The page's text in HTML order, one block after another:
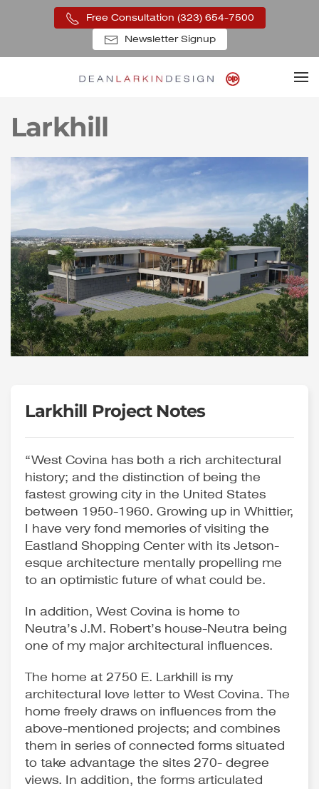
Skip to main content
Free Consultation (323) 654-7500
Newsletter Signup
Larkhill
Larkhill Project Notes
“West Covina has both a rich architectural
history; and the distinction of being the
fastest growing city in the United States
between 1950-1960. Growing up in Whittier,
I have very fond memories of visiting the
Eastland Shopping Center with its Jetson-
esque architecture mentally propelling me
to an optimistic future of what could be.
In addition, West Covina is home to
Neutra’s J.M. Robert’s house-Neutra being
one of my major architectural influences.
The home at 2750 E. Larkhill is my
architectural love letter to West Covina. The
home freely draws on influences from the
above-mentioned projects; and combines
them in series of connected forms situated
to take advantage the sites 270- degree
views. In addition, the forms articulated